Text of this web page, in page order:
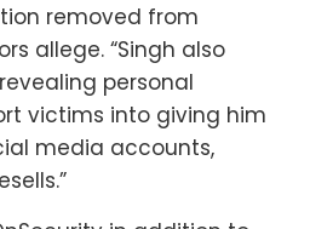
removed from
allege. “Singh also
personal
victims into giving him
media accounts,